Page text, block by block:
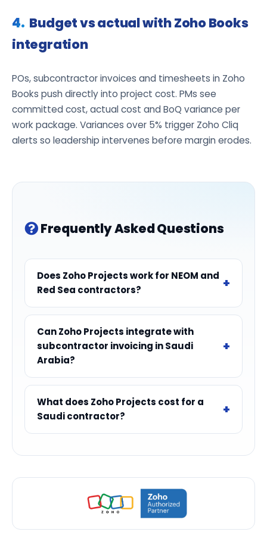
Budget vs actual with Zoho Books
integration
POs, subcontractor invoices and timesheets in Zoho
Books push directly into project cost. PMs see
committed cost, actual cost and BoQ variance per
work package. Variances over 5% trigger Zoho Cliq
alerts so leadership intervenes before margin erodes.
Frequently Asked Questions
Does Zoho Projects work for NEOM and
Red Sea contractors?
Can Zoho Projects integrate with
subcontractor invoicing in Saudi
Arabia?
What does Zoho Projects cost for a
Saudi contractor?